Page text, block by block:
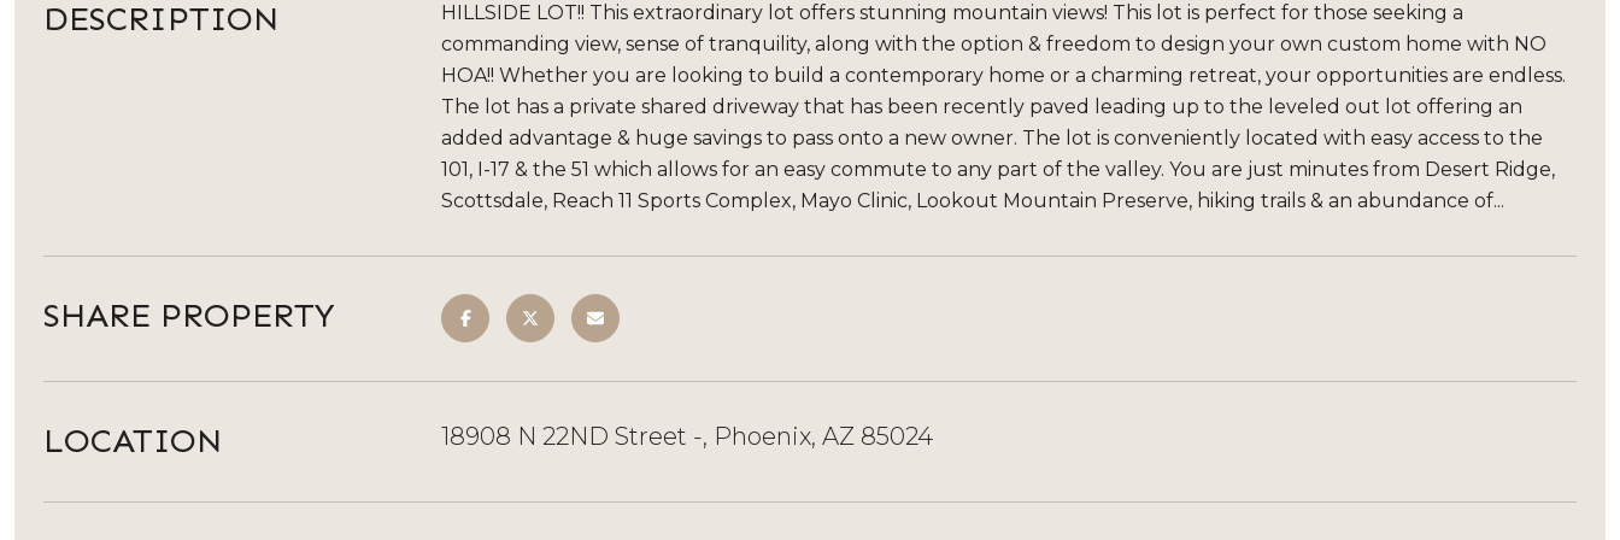
DESCRIPTION
HILLSIDE LOT!! This extraordinary lot offers stunning mountain views! This lot is perfect for those seeking a
commanding view, sense of tranquility, along with the option & freedom to design your own custom home with NO
HOA!! Whether you are looking to build a contemporary home or a charming retreat, your opportunities are endless.
The lot has a private shared driveway that has been recently paved leading up to the leveled out lot offering an
added advantage & huge savings to pass onto a new owner. The lot is conveniently located with easy access to the
101, I-17 & the 51 which allows for an easy commute to any part of the valley. You are just minutes from Desert Ridge,
Scottsdale, Reach 11 Sports Complex, Mayo Clinic, Lookout Mountain Preserve, hiking trails & an abundance of...
SHARE PROPERTY
LOCATION 18908 N 22ND Street -, Phoenix, AZ 85024